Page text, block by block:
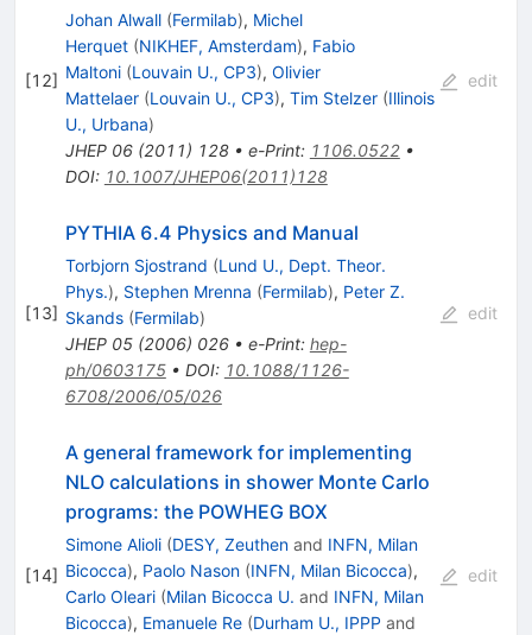
[12]
Johan Alwall (Fermilab), Michel
Herquet (NIKHEF, Amsterdam), Fabio
Maltoni (Louvain U., CP3), Olivier
Mattelaer (Louvain U., CP3), Tim Stelzer (Illinois
U., Urbana)
JHEP 06(2011) 128• e-Print: 1106.0522•
DOI: 10.1007/JHEP06(2011)128
edit
[13]
PYTHIA 6.4 Physics and Manual
Torbjorn Sjostrand (Lund U., Dept. Theor.
Phys.), Stephen Mrenna (Fermilab), Peter Z.
Skands (Fermilab)
JHEP 05(2006) 026• e-Print: hep-
ph/0603175• DOI: 10.1088/1126-
6708/2006/05/026
edit
[14]
A general framework for implementing
NLO calculations in shower Monte Carlo
programs: the POWHEG BOX
Simone Alioli (DESY, Zeuthenand INFN, Milan
Bicocca), Paolo Nason (INFN, Milan Bicocca),
Carlo Oleari (Milan Bicocca U. and INFN, Milan
Bicocca), Emanuele Re (Durham U., IPPP and
edit